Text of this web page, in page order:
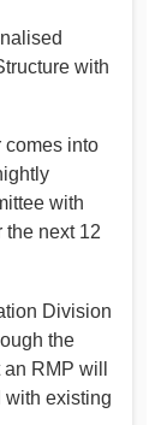
with
comes into
with
the next 12
Division
the
RMP will
with existing